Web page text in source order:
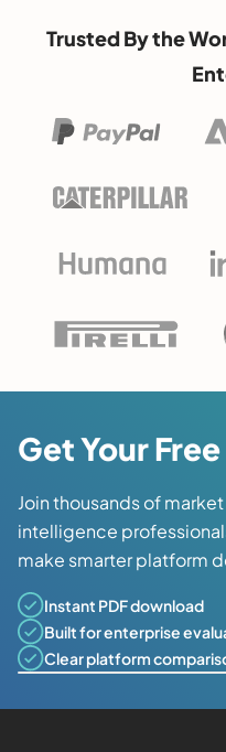
Trusted By the
Get Your
Join thousands of
intelligence
make smarter platform
Instant PDF download
Built for enterprise
Clear platform